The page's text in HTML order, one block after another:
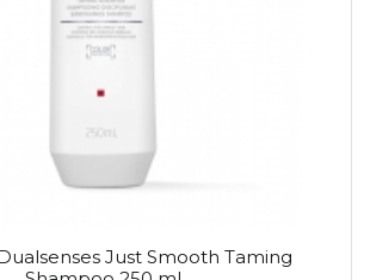
Just Smooth Taming